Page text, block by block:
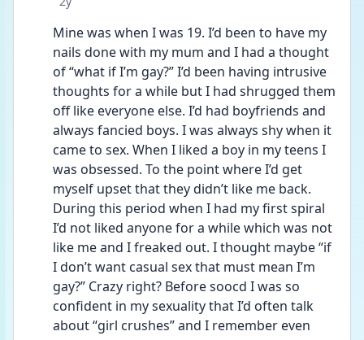
Mine was when I was 19. I’d been to have my
nails done with my mum and I had a thought
of “what if I’m gay?” I’d been having intrusive
thoughts for a while but I had shrugged them
off like everyone else. I’d had boyfriends and
always fancied boys. I was always shy when it
came to sex. When I liked a boy in my teens I
was obsessed. To the point where I’d get
myself upset that they didn’t like me back.
During this period when I had my first spiral
I’d not liked anyone for a while which was not
like me and I freaked out. I thought maybe “if
I don’t want casual sex that must mean I’m
gay?” Crazy right? Before soocd I was so
confident in my sexuality that I’d often talk
about “girl crushes” and I remember even